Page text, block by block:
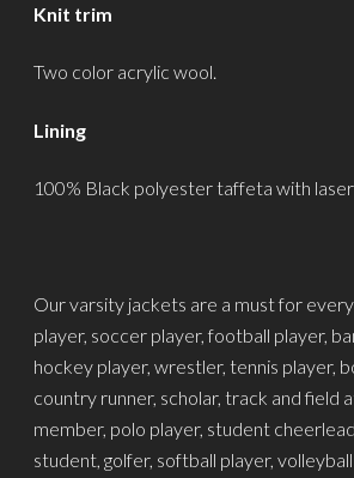
Knit trim
Two color acrylic wool.
Lining
100% Black polyester taffeta with
Our varsity jackets are a must for
player, soccer player, football player,
hockey player, wrestler, tennis player,
country runner, scholar, track and field
member, polo player, student
student, golfer, softball player,